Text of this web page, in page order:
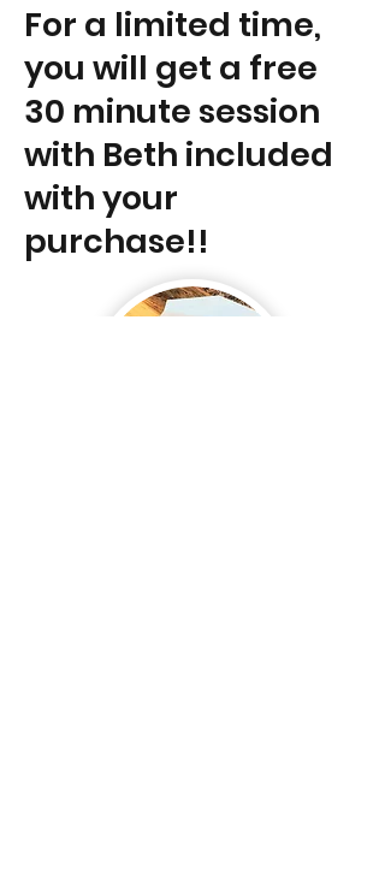
For a limited time,
you will get a free
30 minute session
with Beth included
with your
purchase!!